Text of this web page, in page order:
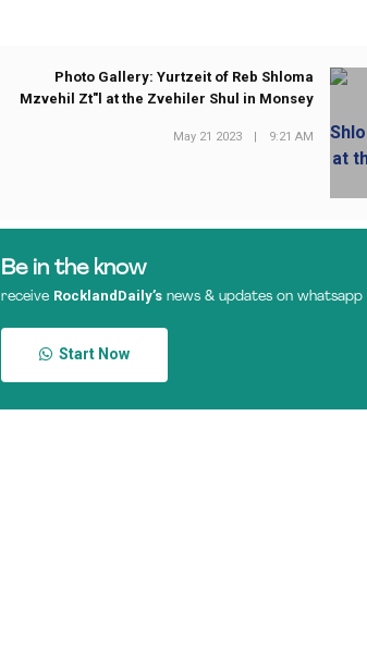
Photo Gallery: Yurtzeit of Reb Shloma
Mzvehil Zt"l at the Zvehiler Shul in Monsey
May 21 2023 | 9:21 AM
Be in the know
receive RocklandDaily’s news & updates on whatsapp
Start Now